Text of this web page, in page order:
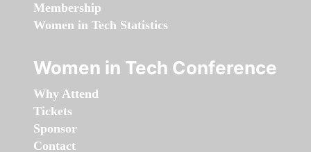
Membership
Women in Tech Statistics
Women in Tech Conference
Why Attend
Tickets
Sponsor
Contact